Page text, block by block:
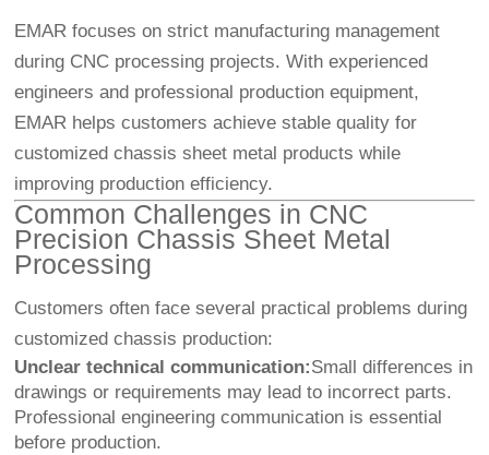
EMAR focuses on strict manufacturing management
during CNC processing projects. With experienced
engineers and professional production equipment,
EMAR helps customers achieve stable quality for
customized chassis sheet metal products while
improving production efficiency.
Common Challenges in CNC
Precision Chassis Sheet Metal
Processing
Customers often face several practical problems during
customized chassis production:
Unclear technical communication:Small differences in
drawings or requirements may lead to incorrect parts.
Professional engineering communication is essential
before production.